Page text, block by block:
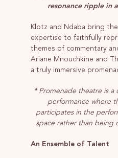
resonance ripple in
Klotz and Ndaba bring
expertise to faithfully
themes of commentary
Ariane Mnouchkine and
a truly immersive
* Promenade theatre is
performance where
participates in the
space rather than being
An Ensemble of Talent